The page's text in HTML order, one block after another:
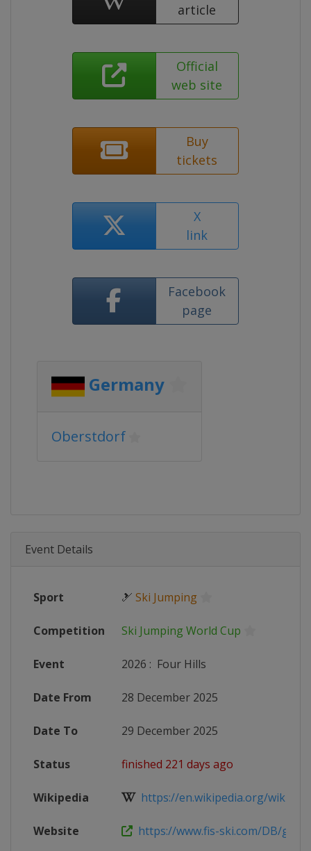
article
Official
web site
Buy
tickets
X
link
Facebook
page
Germany
Oberstdorf
Event Details
Sport 🎿 Ski Jumping
Competition Ski Jumping World Cup
Event 2026 : Four Hills
Date From 28 December 2025
Date To 29 December 2025
Status finished 221 days ago
Wikipedia https://en.wikipedia.org/wiki/
Website https://www.fis-ski.com/DB/